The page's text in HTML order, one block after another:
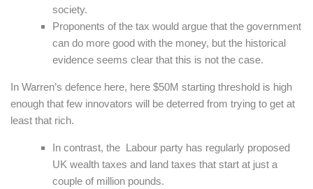
society.
Proponents of the tax would argue that the government
can do more good with the money, but the historical
evidence seems clear that this is not the case.
In Warren’s defence here, here $50M starting threshold is high
enough that few innovators will be deterred from trying to get at
least that rich.
In contrast, the Labour party has regularly proposed
UK wealth taxes and land taxes that start at just a
couple of million pounds.